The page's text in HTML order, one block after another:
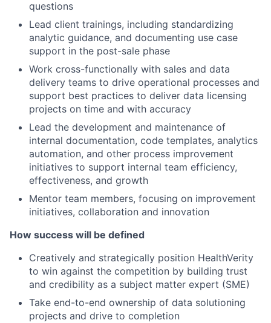
questions
Lead client trainings, including standardizing
analytic guidance, and documenting use case
support in the post-sale phase
Work cross-functionally with sales and data
delivery teams to drive operational processes and
support best practices to deliver data licensing
projects on time and with accuracy
Lead the development and maintenance of
internal documentation, code templates, analytics
automation, and other process improvement
initiatives to support internal team efficiency,
effectiveness, and growth
Mentor team members, focusing on improvement
initiatives, collaboration and innovation
How success will be defined
Creatively and strategically position HealthVerity
to win against the competition by building trust
and credibility as a subject matter expert (SME)
Take end-to-end ownership of data solutioning
projects and drive to completion